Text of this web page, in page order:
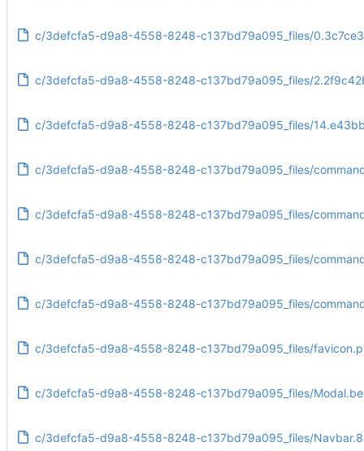
c/3defcfa5-d9a8-4558-8248-c137bd79a095_files/
c/3defcfa5-d9a8-4558-8248-c137bd79a095_files/
c/3defcfa5-d9a8-4558-8248-c137bd79a095_files/
c/3defcfa5-d9a8-4558-8248-c137bd79a095_files/
c/3defcfa5-d9a8-4558-8248-c137bd79a095_files/
c/3defcfa5-d9a8-4558-8248-c137bd79a095_files/
c/3defcfa5-d9a8-4558-8248-c137bd79a095_files/
c/3defcfa5-d9a8-4558-8248-c137bd79a095_files/
c/3defcfa5-d9a8-4558-8248-c137bd79a095_files/
c/3defcfa5-d9a8-4558-8248-c137bd79a095_files/